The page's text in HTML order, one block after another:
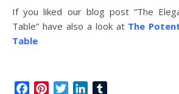
If you liked our blog post “The
Table” have also a look at The
Table
FacebookPinterestTwitterLinkedIn